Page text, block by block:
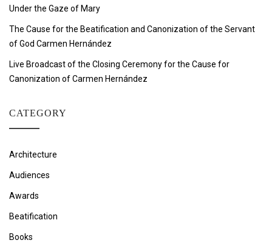
Under the Gaze of Mary
The Cause for the Beatification and Canonization of the Servant
of God Carmen Hernández
Live Broadcast of the Closing Ceremony for the Cause for
Canonization of Carmen Hernández
CATEGORY
Architecture
Audiences
Awards
Beatification
Books